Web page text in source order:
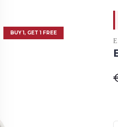
BUY 1, GET 1 FREE